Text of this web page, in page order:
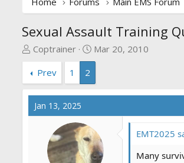
Sexual Assault Training
T
e
a
d
Coptrainer
S
t
r
t
t
e
Mar 20, 2010
Prev
1 2
Jan 13, 2025
EMT2025
Many